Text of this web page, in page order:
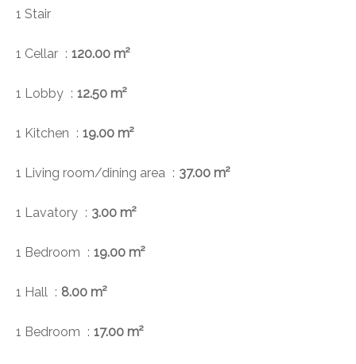
1 Stair
1 Cellar 120.00 m²
1 Lobby 12.50 m²
1 Kitchen 19.00 m²
1 Living room/dining area 37.00 m²
1 Lavatory 3.00 m²
1 Bedroom 19.00 m²
1 Hall 8.00 m²
1 Bedroom 17.00 m²